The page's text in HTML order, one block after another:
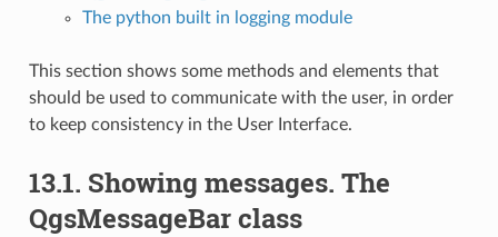
The python built in logging module
This section shows some methods and elements that
should be used to communicate with the user, in order
to keep consistency in the User Interface.
13.1. Showing messages. The
QgsMessageBar class